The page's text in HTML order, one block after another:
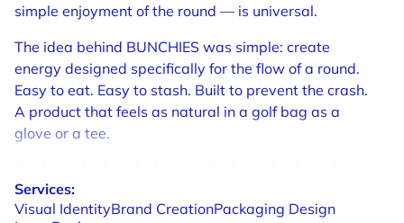
simple enjoyment of the round — is universal.
The idea behind BUNCHIES was simple: create
energy designed specifically for the flow of a round.
Easy to eat. Easy to stash. Built to prevent the crash.
A product that feels as natural in a golf bag as a
glove or a tee.
system built on a clear belief: a healthy golfer is a
happy golfer, and mental clarity matters as much as
Services:
Visual IdentityBrand CreationPackaging Design